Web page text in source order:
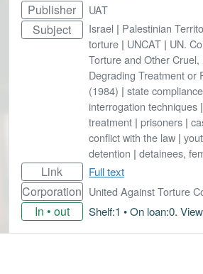
Publisher UAT
Subject Israel | Palestinian
torture | UNCAT | UN.
Torture and Other
Degrading Treatment or
(1984) | state compliance
interrogation techniques |
treatment | prisoners |
conflict with the law |
detention | detainees,
Link Full text
Corporation United Against Torture
In • out Shelf:1 • On loan:0.